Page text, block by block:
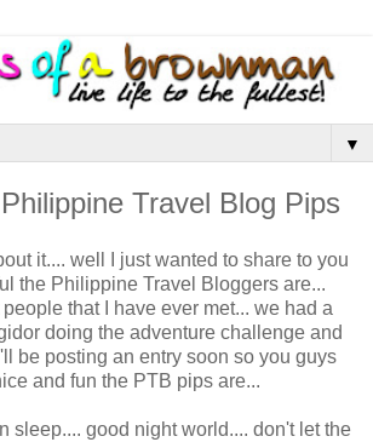
▼
Travel Blog Pips
it.... well I just wanted to share to you
the Philippine Travel Bloggers are...
that I have ever met... we had a
doing the adventure challenge and
be posting an entry soon so you guys
and fun the PTB pips are...
sleep.... good night world.... don't let the